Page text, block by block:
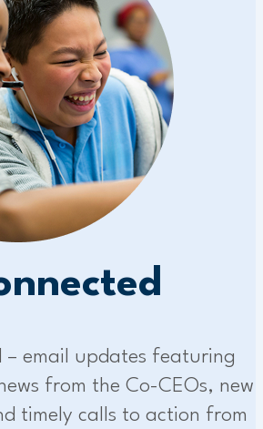
– email updates featuring
from the Co-CEOs, new
timely calls to action from